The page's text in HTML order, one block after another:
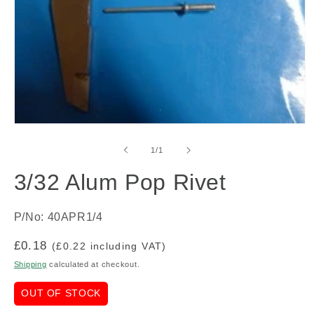
1/of1
3/32 Alum Pop Rivet
P/No: 40APR1/4
Regular
price
£0.18 (£0.22 including VAT)
Shipping calculated at checkout.
OUT OF STOCK